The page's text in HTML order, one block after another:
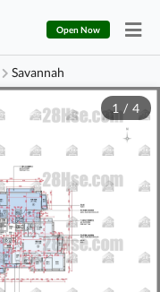
Open Now
Savannah
1 / 4